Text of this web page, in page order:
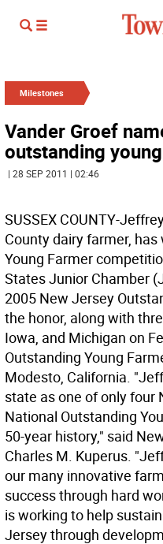
Milestones
Vander Groef
outstanding
| 28 SEP 2011 | 02:46
SUSSEX COUNTY-
County dairy farmer,
Young Farmer
States Junior Chamber
2005 New Jersey
the honor, along with
Iowa, and Michigan on
Outstanding Young
Modesto, California.
state as one of only four
National Outstanding
50-year history," said
Charles M. Kuperus.
our many innovative
success through hard
is working to help
Jersey through